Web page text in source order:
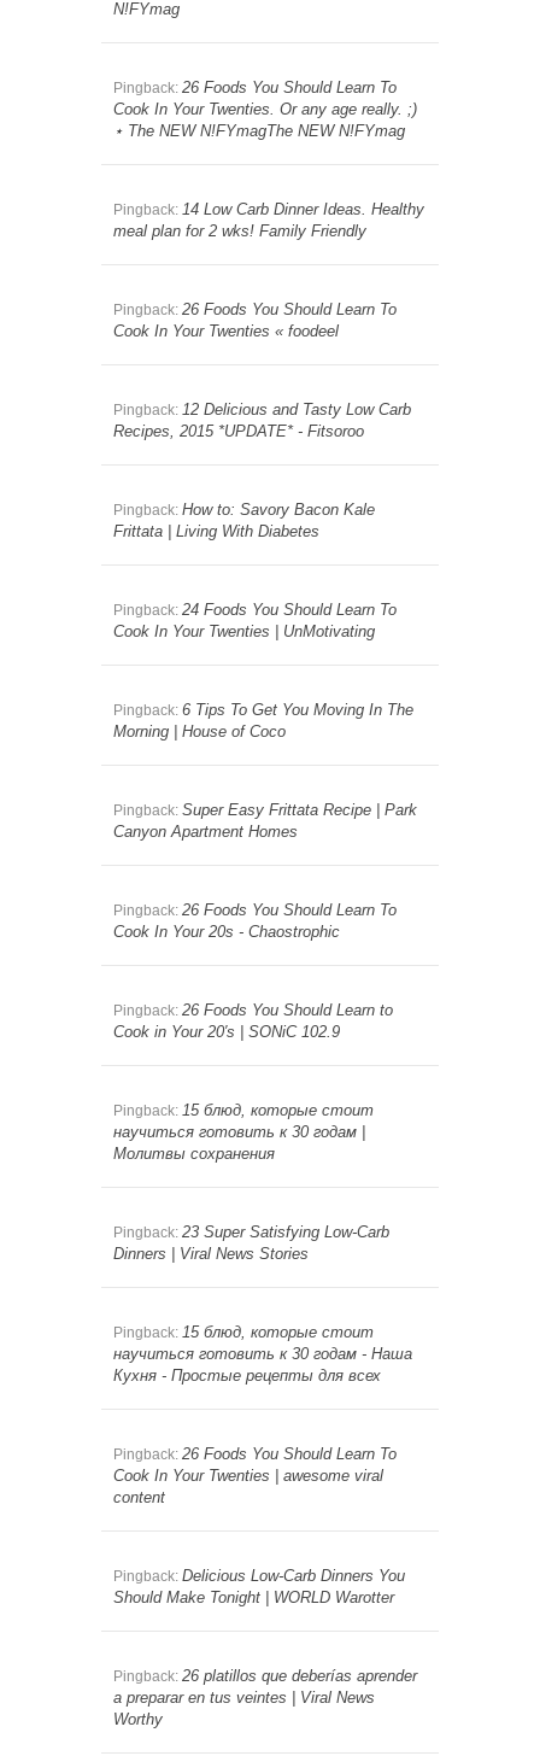
N!FYmag
Pingback: 26 Foods You Should Learn To
Cook In Your Twenties. Or any age really. ;)
⋆ The NEW N!FYmagThe NEW N!FYmag
Pingback: 14 Low Carb Dinner Ideas. Healthy
meal plan for 2 wks! Family Friendly
Pingback: 26 Foods You Should Learn To
Cook In Your Twenties « foodeel
Pingback: 12 Delicious and Tasty Low Carb
Recipes, 2015 *UPDATE* - Fitsoroo
Pingback: How to: Savory Bacon Kale
Frittata | Living With Diabetes
Pingback: 24 Foods You Should Learn To
Cook In Your Twenties | UnMotivating
Pingback: 6 Tips To Get You Moving In The
Morning | House of Coco
Pingback: Super Easy Frittata Recipe | Park
Canyon Apartment Homes
Pingback: 26 Foods You Should Learn To
Cook In Your 20s - Chaostrophic
Pingback: 26 Foods You Should Learn to
Cook in Your 20′s | SONiC 102.9
Pingback: 15 блюд, которые стоит
научиться готовить к 30 годам |
Молитвы сохранения
Pingback: 23 Super Satisfying Low-Carb
Dinners | Viral News Stories
Pingback: 15 блюд, которые стоит
научиться готовить к 30 годам - Наша
Кухня - Простые рецепты для всех
Pingback: 26 Foods You Should Learn To
Cook In Your Twenties | awesome viral
content
Pingback: Delicious Low-Carb Dinners You
Should Make Tonight | WORLD Warotter
Pingback: 26 platillos que deberías aprender
a preparar en tus veintes | Viral News
Worthy